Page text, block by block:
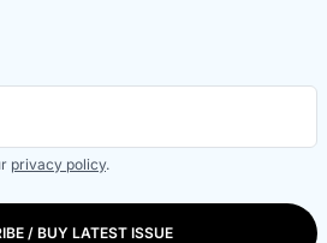
privacy policy.
/ BUY LATEST ISSUE